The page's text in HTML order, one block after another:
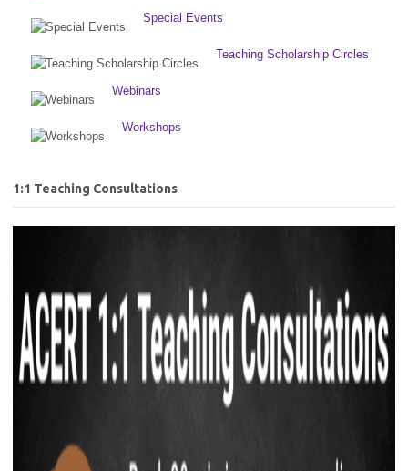
Special Events
Teaching Scholarship Circles
Webinars
Workshops
1:1 Teaching Consultations